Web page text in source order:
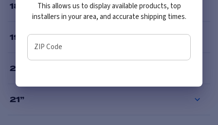
18
19
20
21”
This allows us to display available products, top
installers in your area, and accurate shipping times.
ZIP Code